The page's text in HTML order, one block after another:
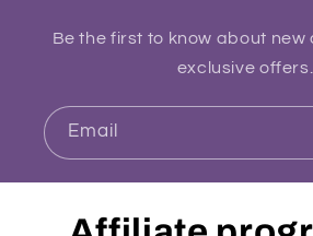
Be the first to know about new
exclusive offers.
Email